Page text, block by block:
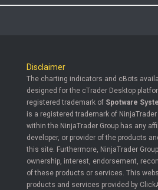
Disclaimer
The charting indicators and cBots
designed for the cTrader Desktop
registered trademark of Spotware
is a registered trademark of NinjaTrader
within the NinjaTrader Group has any
developer, or provider of the products
this site. Furthermore, NinjaTrader
ownership, interest, endorsement,
of these products or services. This
products and services provided by